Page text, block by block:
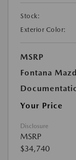
Stock:
Exterior Color:
MSRP
Fontana
Your Price
Disclosure
MSRP
$34,740